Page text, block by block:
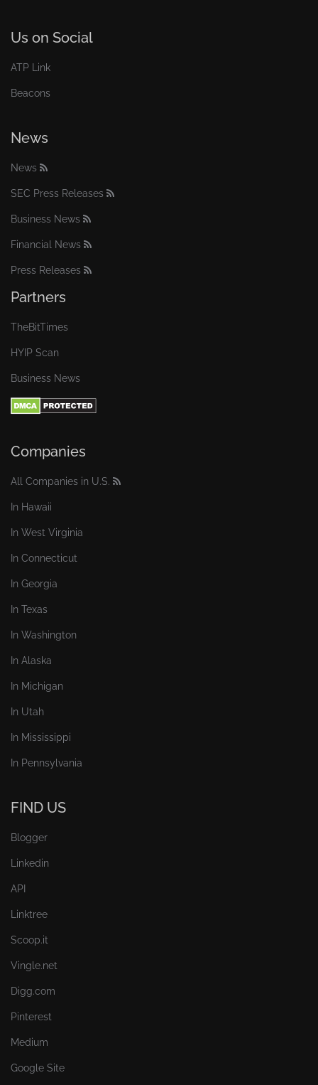
Us on Social
ATP Link
Beacons
News
News
SEC Press Releases
Business News
Financial News
Press Releases
Partners
TheBitTimes
HYIP Scan
Business News
Companies
All Companies in U.S.
In Hawaii
In West Virginia
In Connecticut
In Georgia
In Texas
In Washington
In Alaska
In Michigan
In Utah
In Mississippi
In Pennsylvania
FIND US
Blogger
Linkedin
API
Linktree
Scoop.it
Vingle.net
Digg.com
Pinterest
Medium
Google Site